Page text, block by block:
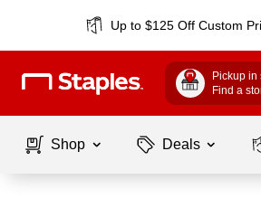
Up to $125 Off Custom
Pickup in
Find a
Shop Deals